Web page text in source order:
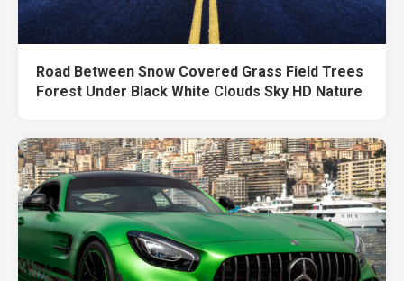
Road Between Snow Covered Grass Field Trees
Forest Under Black White Clouds Sky HD Nature